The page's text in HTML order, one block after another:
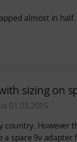
almost in half.
sizing on
01.03.2015
country.
a spare 9v